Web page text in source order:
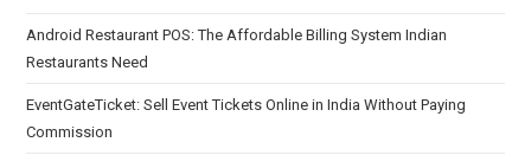
Android Restaurant POS: The Affordable Billing System Indian
Restaurants Need
EventGateTicket: Sell Event Tickets Online in India Without Paying
Commission